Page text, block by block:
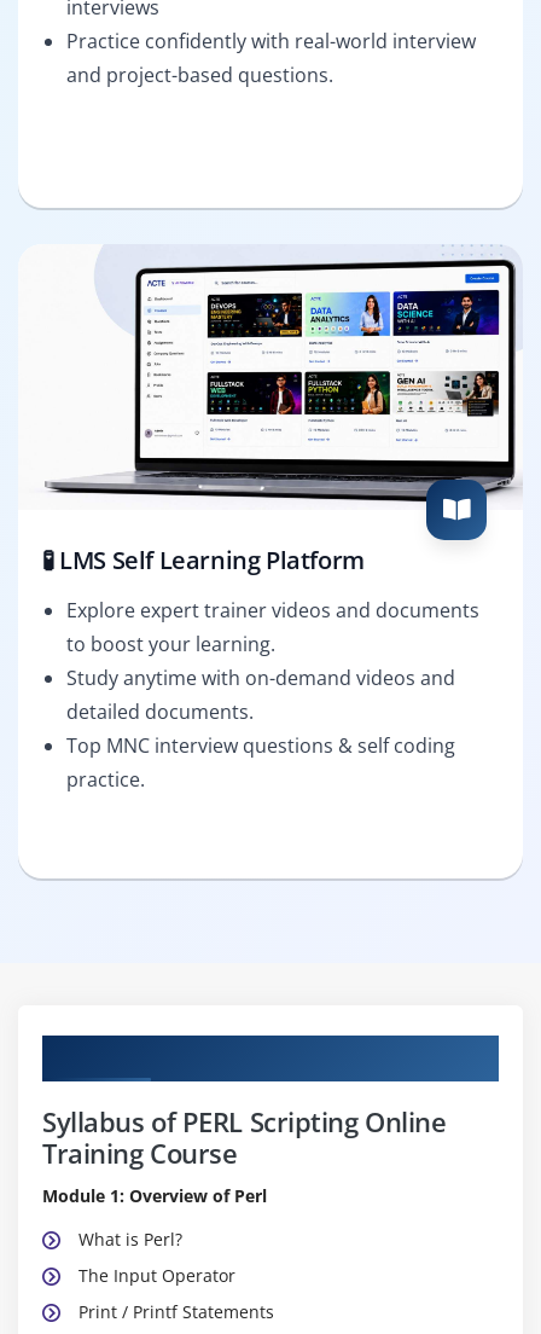
interviews
Practice confidently with real-world interview
and project-based questions.
🧪 LMS Self Learning Platform
Explore expert trainer videos and documents
to boost your learning.
Study anytime with on-demand videos and
detailed documents.
Top MNC interview questions & self coding
practice.
Syllabus of PERL Scripting Online
Training Course
Module 1: Overview of Perl
What is Perl?
The Input Operator
Print / Printf Statements